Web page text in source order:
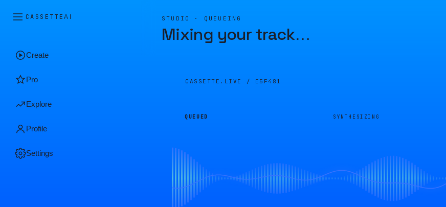
CASSETTEAI
Create
Pro
Explore
Profile
Settings
STUDIO · QUEUEING
Mixing your track…
CASSETTE.LIVE / E5F481
QUEUED SYNTHESIZING